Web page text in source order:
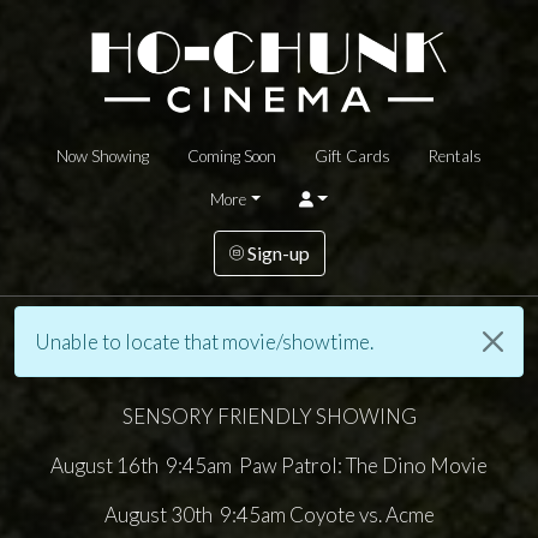
Now Showing Coming Soon Gift Cards Rentals
More
Sign-up
Unable to locate that movie/showtime.
SENSORY FRIENDLY SHOWING
August 16th 9:45am Paw Patrol: The Dino Movie
August 30th 9:45am Coyote vs. Acme